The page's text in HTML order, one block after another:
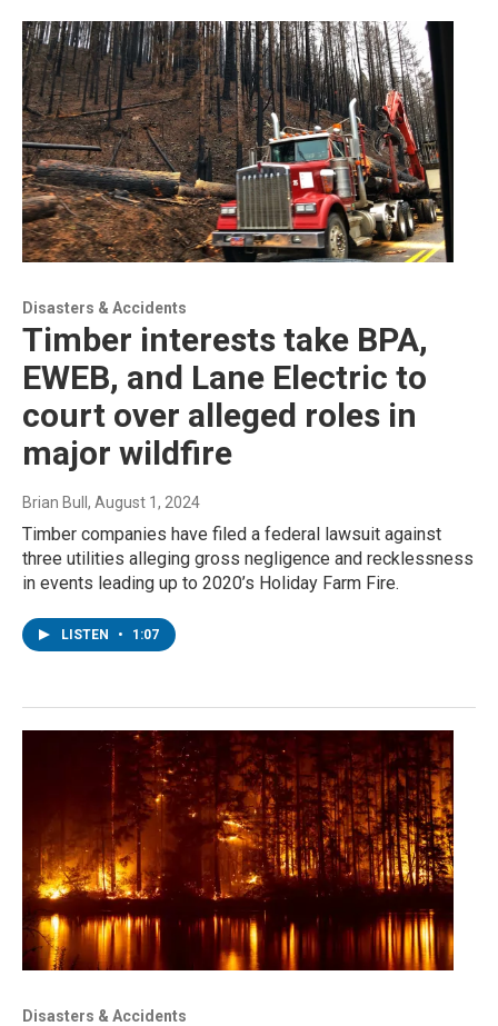
Disasters & Accidents
Timber interests take BPA,
EWEB, and Lane Electric to
court over alleged roles in
major wildfire
Brian Bull, August 1, 2024
Timber companies have filed a federal lawsuit against
three utilities alleging gross negligence and recklessness
in events leading up to 2020’s Holiday Farm Fire.
LISTEN • 1:07
Disasters & Accidents